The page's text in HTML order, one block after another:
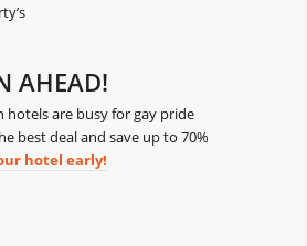
AHEAD!
hotels are busy for gay pride
best deal and save up to 70%
hotel early!